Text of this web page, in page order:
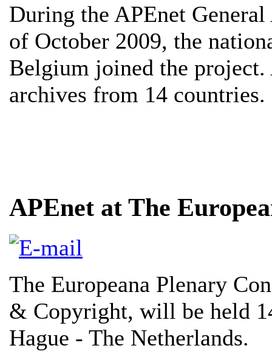
During the APEnet
of October 2009, the
Belgium joined the
archives from 14 countries.
APEnet at The
The Europeana Plenary
& Copyright, will be held
Hague - The Netherlands.